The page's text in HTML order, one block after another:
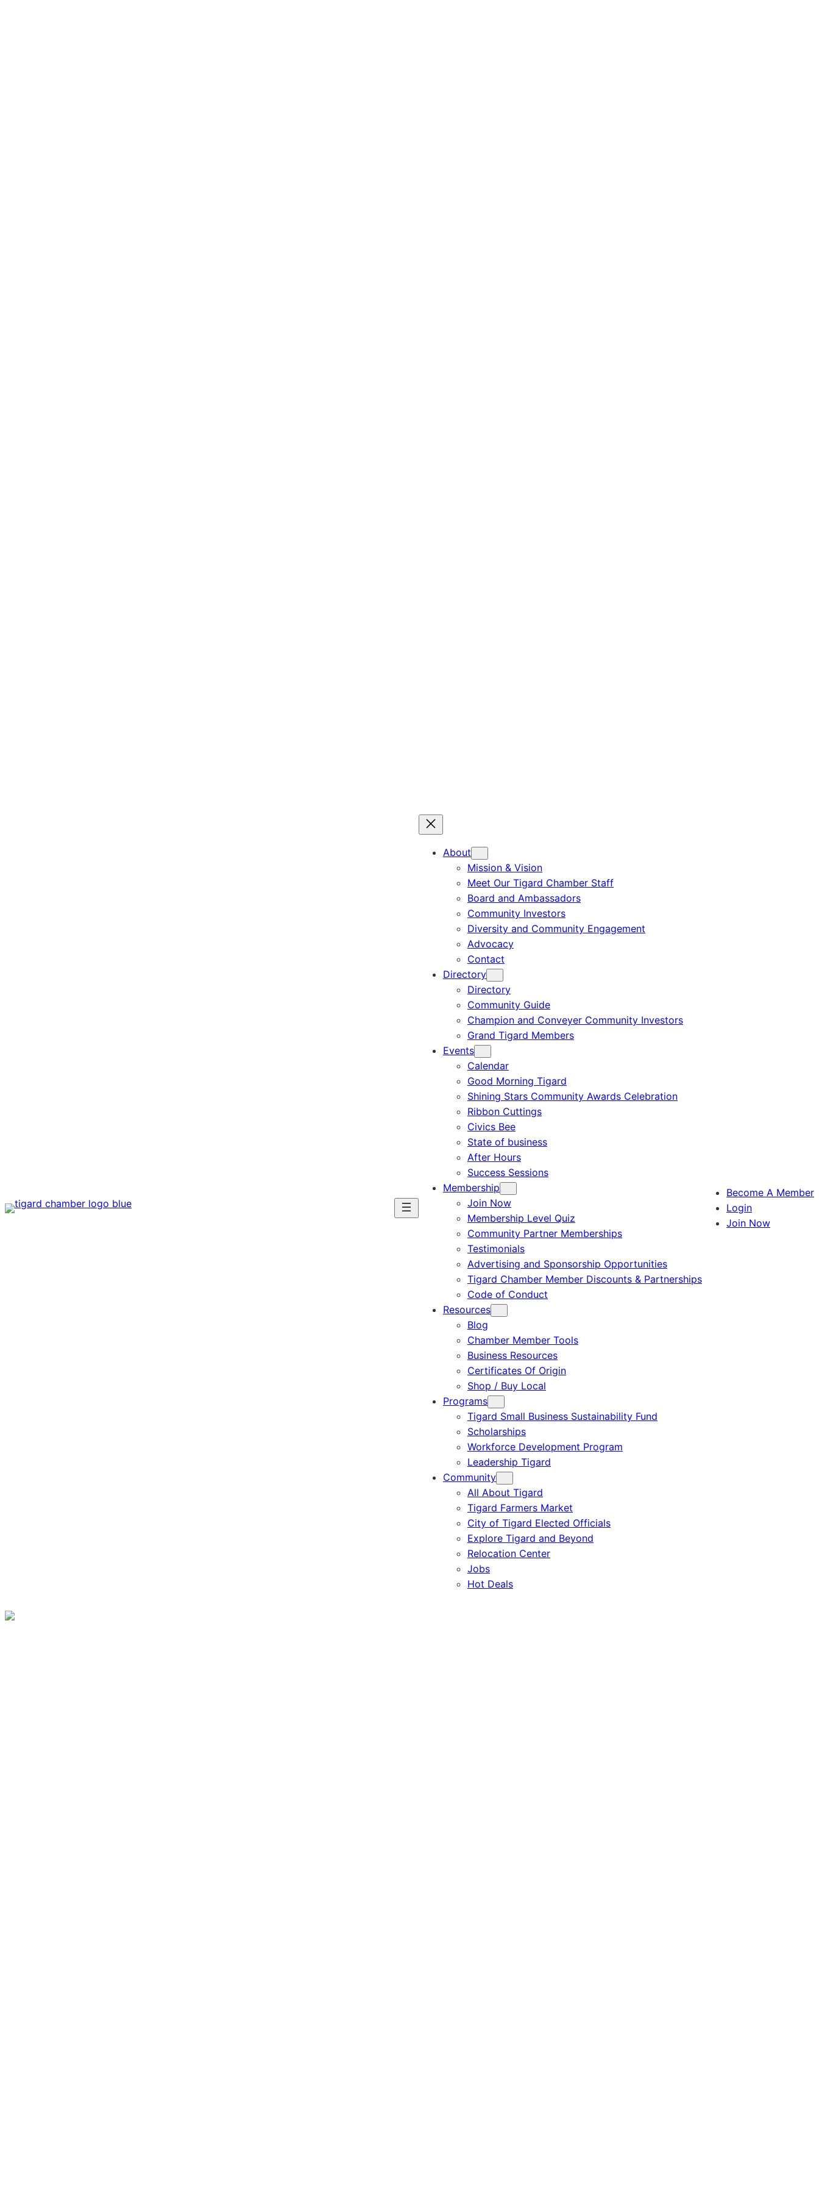
About
Mission & Vision
Meet Our Tigard Chamber Staff
Board and Ambassadors
Community Investors
Diversity and Community Engagement
Advocacy
Contact
Directory
Directory
Community Guide
Champion and Conveyer Community Investors
Grand Tigard Members
Events
Calendar
Good Morning Tigard
Shining Stars Community Awards Celebration
Ribbon Cuttings
Civics Bee
State of business
After Hours
Success Sessions
Membership
Join Now
Membership Level Quiz
Community Partner Memberships
Testimonials
Advertising and Sponsorship Opportunities
Tigard Chamber Member Discounts & Partnerships
Code of Conduct
Resources
Blog
Chamber Member Tools
Business Resources
Certificates Of Origin
Shop / Buy Local
Programs
Tigard Small Business Sustainability Fund
Scholarships
Workforce Development Program
Leadership Tigard
Community
All About Tigard
Tigard Farmers Market
City of Tigard Elected Officials
Explore Tigard and Beyond
Relocation Center
Jobs
Hot Deals
Become A Member
Login
Join Now